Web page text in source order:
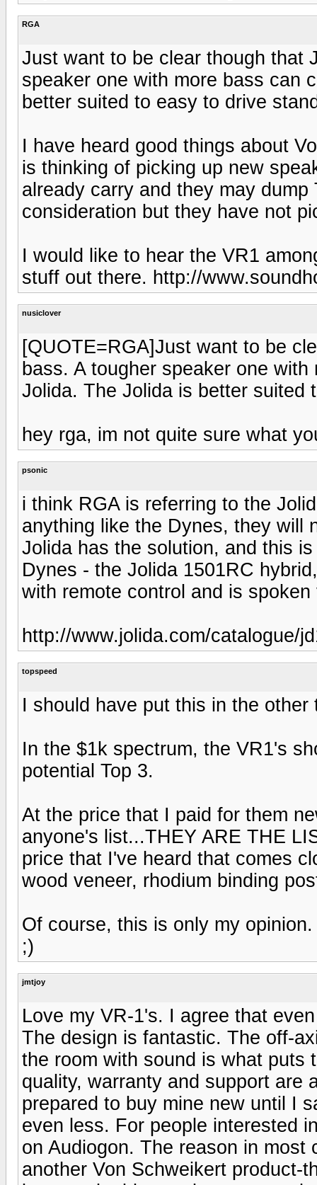
RGA
Just want to be clear though that
speaker one with more bass can
better suited to easy to drive
I have heard good things about
is thinking of picking up new
already carry and they may
consideration but they have not
I would like to hear the VR1
stuff out there. http://
nusiclover
[QUOTE=RGA]Just want to be
bass. A tougher speaker one
Jolida. The Jolida is better suited
hey rga, im not quite sure what
psonic
i think RGA is referring to the
anything like the Dynes, they will
Jolida has the solution, and this
Dynes - the Jolida 1501RC
with remote control and is
http://www.jolida.com/catalogue/
topspeed
I should have put this in the
In the $1k spectrum, the VR1's
potential Top 3.
At the price that I paid for them
anyone's list...THEY ARE THE
price that I've heard that comes
wood veneer, rhodium binding
Of course, this is only my
;)
jmtjoy
Love my VR-1's. I agree that
The design is fantastic. The off-
the room with sound is what puts
quality, warranty and support are
prepared to buy mine new until I
even less. For people interested
on Audiogon. The reason in
another Von Schweikert product-